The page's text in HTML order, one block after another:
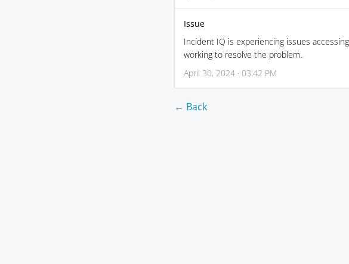
Issue
Incident IQ is experiencing issues
working to resolve the problem.
April 30, 2024 · 03:42 PM
← Back